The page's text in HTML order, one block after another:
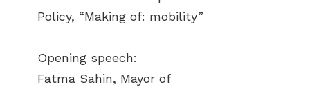
Policy, “Making of: mobility”
Opening speech:
Fatma Sahin, Mayor of